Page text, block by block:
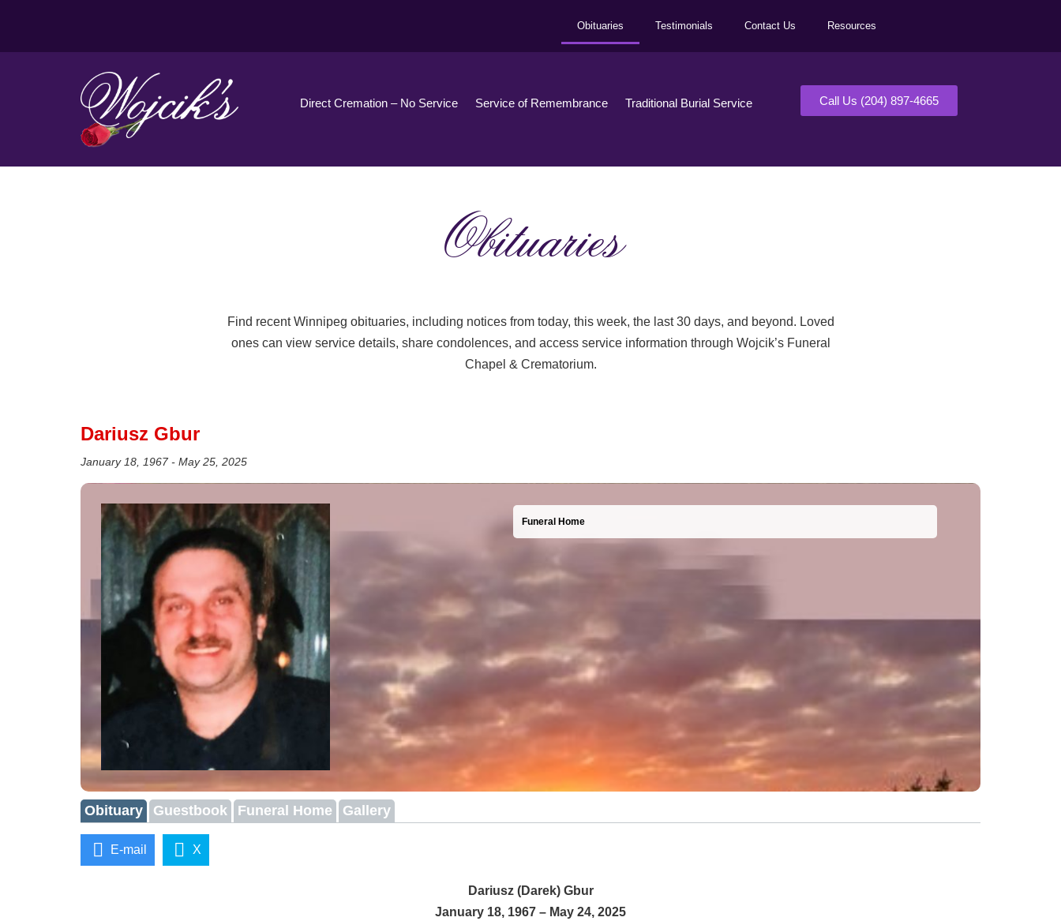
Obituaries Testimonials Contact Us Resources
Direct Cremation – No Service Service of Remembrance Traditional Burial Service Call Us (204) 897-4665
Obituaries
Find recent Winnipeg obituaries, including notices from today, this week, the last 30 days, and beyond. Loved
ones can view service details, share condolences, and access service information through Wojcik’s Funeral
Chapel & Crematorium.
Dariusz Gbur
January 18, 1967 - May 25, 2025
Funeral Home
Obituary Guestbook Funeral Home Gallery
E-mail X
Dariusz (Darek) Gbur
January 18, 1967 – May 24, 2025